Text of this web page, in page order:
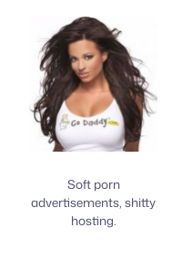
Soft porn
advertisements, shitty
hosting.